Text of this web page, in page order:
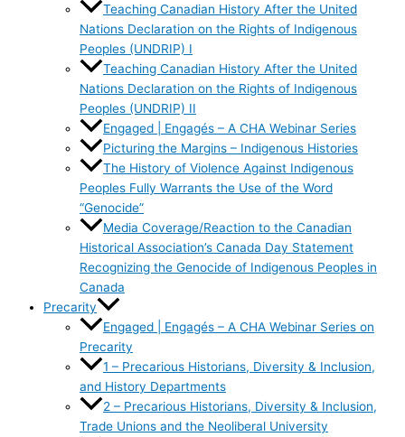
Teaching Canadian History After the United
Nations Declaration on the Rights of Indigenous
Peoples (UNDRIP) I
Teaching Canadian History After the United
Nations Declaration on the Rights of Indigenous
Peoples (UNDRIP) II
Engaged | Engagés – A CHA Webinar Series
Picturing the Margins – Indigenous Histories
The History of Violence Against Indigenous
Peoples Fully Warrants the Use of the Word
“Genocide”
Media Coverage/Reaction to the Canadian
Historical Association’s Canada Day Statement
Recognizing the Genocide of Indigenous Peoples in
Canada
Precarity
Engaged | Engagés – A CHA Webinar Series on
Precarity
1 – Precarious Historians, Diversity & Inclusion,
and History Departments
2 – Precarious Historians, Diversity & Inclusion,
Trade Unions and the Neoliberal University